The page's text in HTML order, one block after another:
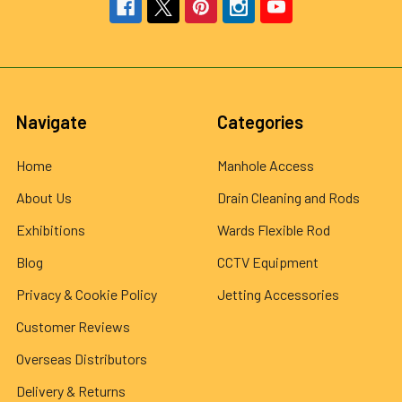
Navigate
Home
About Us
Exhibitions
Blog
Privacy & Cookie Policy
Customer Reviews
Overseas Distributors
Delivery & Returns
Categories
Manhole Access
Drain Cleaning and Rods
Wards Flexible Rod
CCTV Equipment
Jetting Accessories